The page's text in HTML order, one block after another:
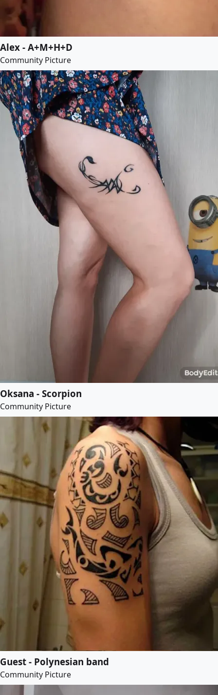
Alex - A+M+H+D
Community Picture
Oksana - Scorpion
Community Picture
Guest - Polynesian band
Community Picture